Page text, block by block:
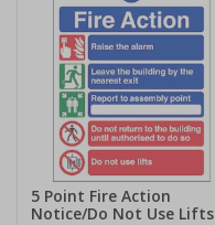
5 Point Fire Action
Notice/Do Not Use Lifts